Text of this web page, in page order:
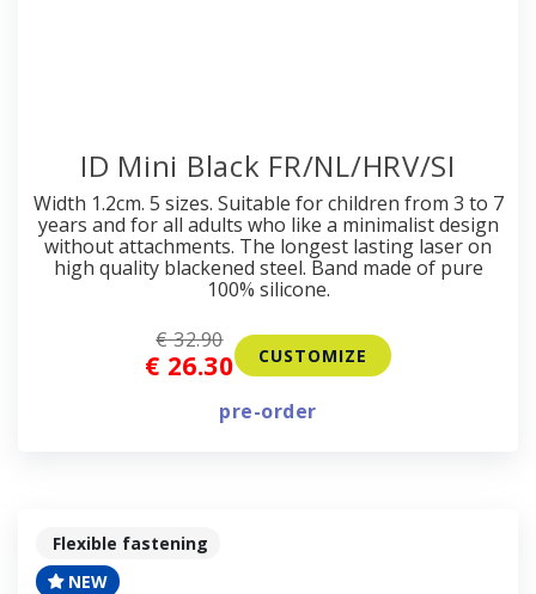
ID Mini Black FR/NL/HRV/SI
Width 1.2cm. 5 sizes. Suitable for children from 3 to 7
years and for all adults who like a minimalist design
without attachments. The longest lasting laser on
high quality blackened steel. Band made of pure
100% silicone.
€ 26.30
€ 32.90
CUSTOMIZE
pre-order
Flexible fastening
NEW